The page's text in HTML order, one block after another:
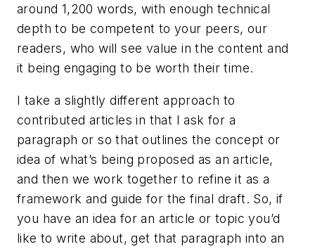
around 1,200 words, with enough technical
depth to be competent to your peers, our
readers, who will see value in the content and
it being engaging to be worth their time.
I take a slightly different approach to
contributed articles in that I ask for a
paragraph or so that outlines the concept or
idea of what’s being proposed as an article,
and then we work together to refine it as a
framework and guide for the final draft. So, if
you have an idea for an article or topic you’d
like to write about, get that paragraph into an